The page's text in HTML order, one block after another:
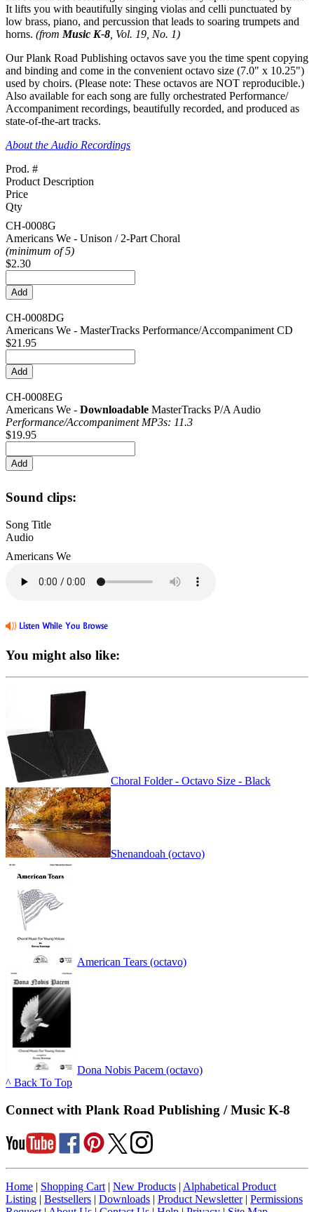
It lifts you with beautifully singing violas and celli punctuated by
low brass, piano, and percussion that leads to soaring trumpets and
horns. (from Music K-8 , Vol. 19, No. 1)
Our Plank Road Publishing octavos save you the time spent copying
and binding and come in the convenient octavo size (7.0" x 10.25")
used by choirs. (Please note: These octavos are NOT reproducible.)
Also available for each song are fully orchestrated Performance/
Accompaniment recordings, beautifully recorded, and produced as
state-of-the-art tracks.
About the Audio Recordings
Prod. #
Product Description
Price
Qty
CH-0008G
Americans We - Unison / 2-Part Choral
(minimum of 5)
$2.30
CH-0008DG
Americans We - MasterTracks Performance/Accompaniment CD
$21.95
CH-0008EG
Americans We - Downloadable MasterTracks P/A Audio
Performance/Accompaniment MP3s: 11.3
$19.95
Sound clips:
Song Title
Audio
Americans We
You might also like:
Choral Folder - Octavo Size - Black
Shenandoah (octavo)
American Tears (octavo)
Dona Nobis Pacem (octavo)
^ Back To Top
Connect with Plank Road Publishing / Music K-8
Home | Shopping Cart | New Products | Alphabetical Product
Listing | Bestsellers | Downloads | Product Newsletter| Permissions